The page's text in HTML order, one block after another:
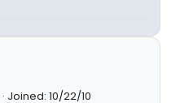
Joined: 10/22/10